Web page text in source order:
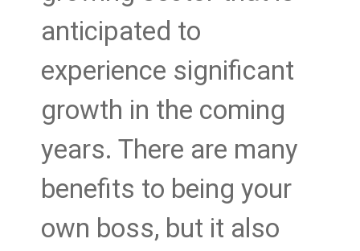
anticipated to
experience significant
growth in the coming
years. There are many
benefits to being your
own boss, but it also